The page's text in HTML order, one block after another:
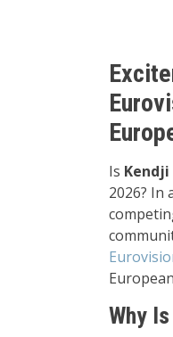
Is Kendji
2026? In
Why